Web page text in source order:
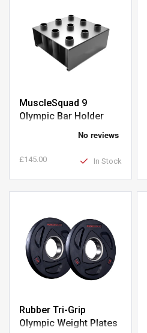
MuscleSquad 9
Olympic Bar Holder
£145.00 In Stock
Rubber Tri-Grip
Olympic Weight Plates